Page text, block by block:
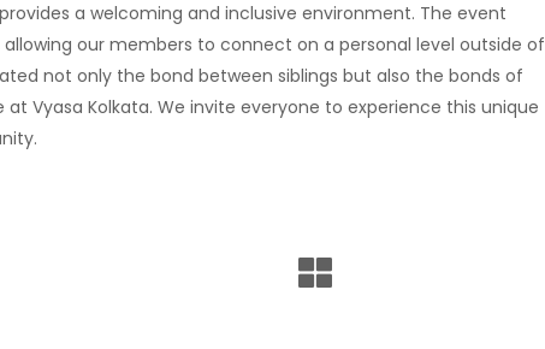
a welcoming and inclusive environment. The event
our members to connect on a personal level outside of
not only the bond between siblings but also the bonds of
at Vyasa Kolkata. We invite everyone to experience this unique